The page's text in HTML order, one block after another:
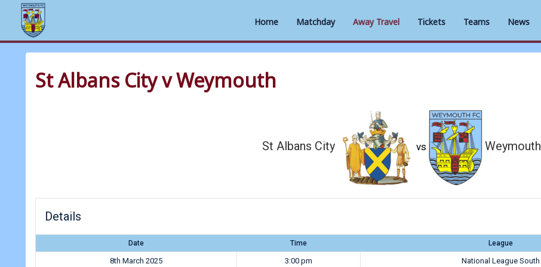
Home Matchday Away Travel Tickets Teams News
St Albans City v Weymouth
St Albans City vs Weymouth
Details
Date Time League
8th March 2025 3:00 pm National League South